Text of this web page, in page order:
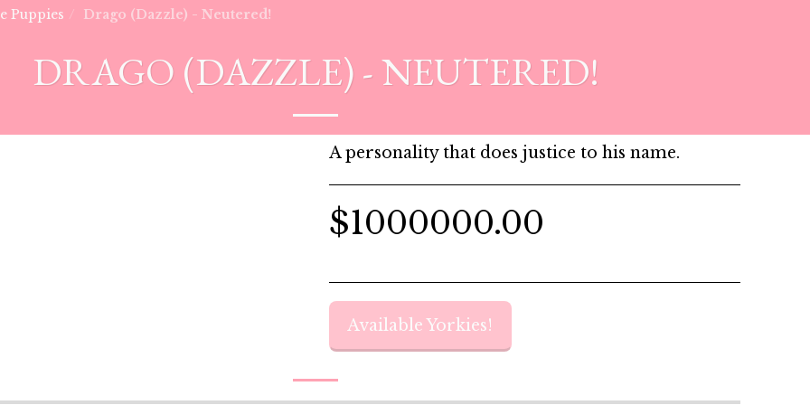
Puppies Drago (Dazzle) - Neutered!
DRAGO (DAZZLE) - NEUTERED!
A personality that does justice to his name.
$1000000.00
Available Yorkies!